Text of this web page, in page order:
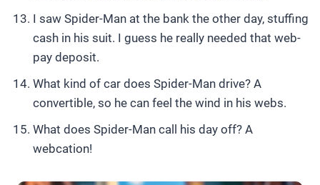
I saw Spider-Man at the bank the other day, stuffing
cash in his suit. I guess he really needed that web-
pay deposit.
What kind of car does Spider-Man drive? A
convertible, so he can feel the wind in his webs.
What does Spider-Man call his day off? A
webcation!